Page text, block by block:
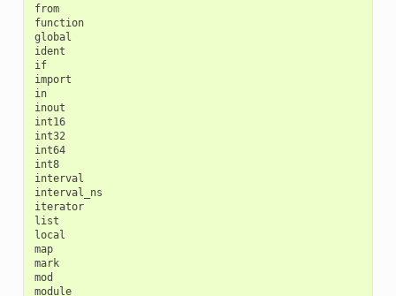
from
function
global
ident
if
import
in
inout
int16
int32
int64
int8
interval
interval_ns
iterator
list
local
map
mark
mod
module